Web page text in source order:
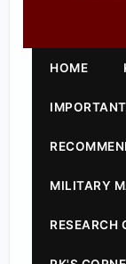
HOME
MILITARY
RESEARCH